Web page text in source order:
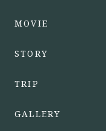
MOVIE
STORY
TRIP
GALLERY